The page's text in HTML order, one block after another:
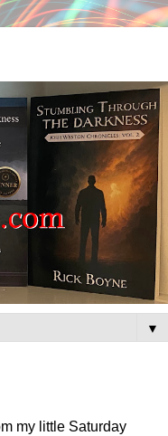
▼
my little Saturday